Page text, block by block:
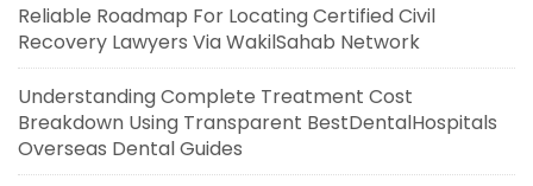
Reliable Roadmap For Locating Certified Civil
Recovery Lawyers Via WakilSahab Network
Understanding Complete Treatment Cost
Breakdown Using Transparent BestDentalHospitals
Overseas Dental Guides